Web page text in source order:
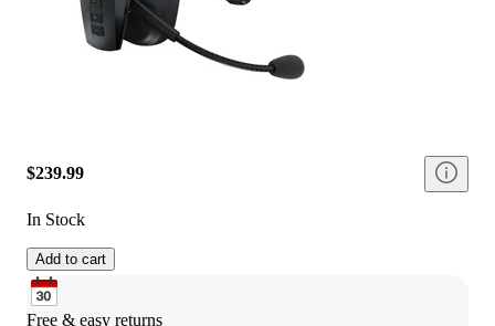
$239.99
In Stock
Add to cart
Free & easy returns